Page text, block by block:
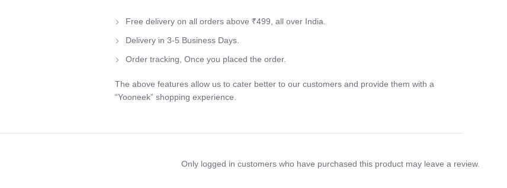
Free delivery on all orders above ₹499, all over India.
Delivery in 3-5 Business Days.
Order tracking, Once you placed the order.
The above features allow us to cater better to our customers and provide them with a
“Yooneek” shopping experience.
Only logged in customers who have purchased this product may leave a review.